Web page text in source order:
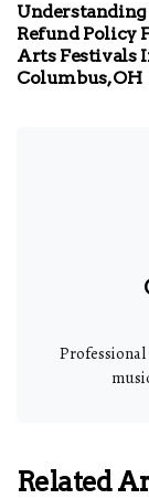
Refund Policy
Arts Festivals
Columbus, OH
Related